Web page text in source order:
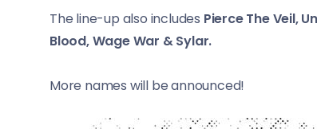
The line-up also includes Pierce The Veil,
Blood, Wage War & Sylar.
More names will be announced!